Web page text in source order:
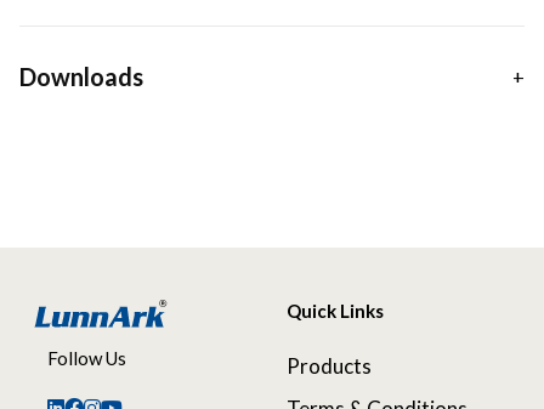
Downloads
Follow Us
Quick Links
Products